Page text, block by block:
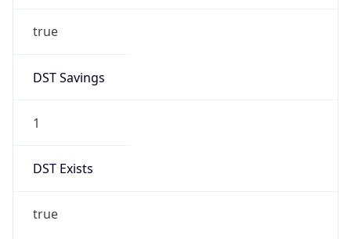
true
DST Savings
1
DST Exists
true